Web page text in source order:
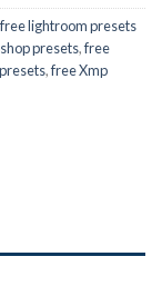
free lightroom presets
presets,free
,free Xmp